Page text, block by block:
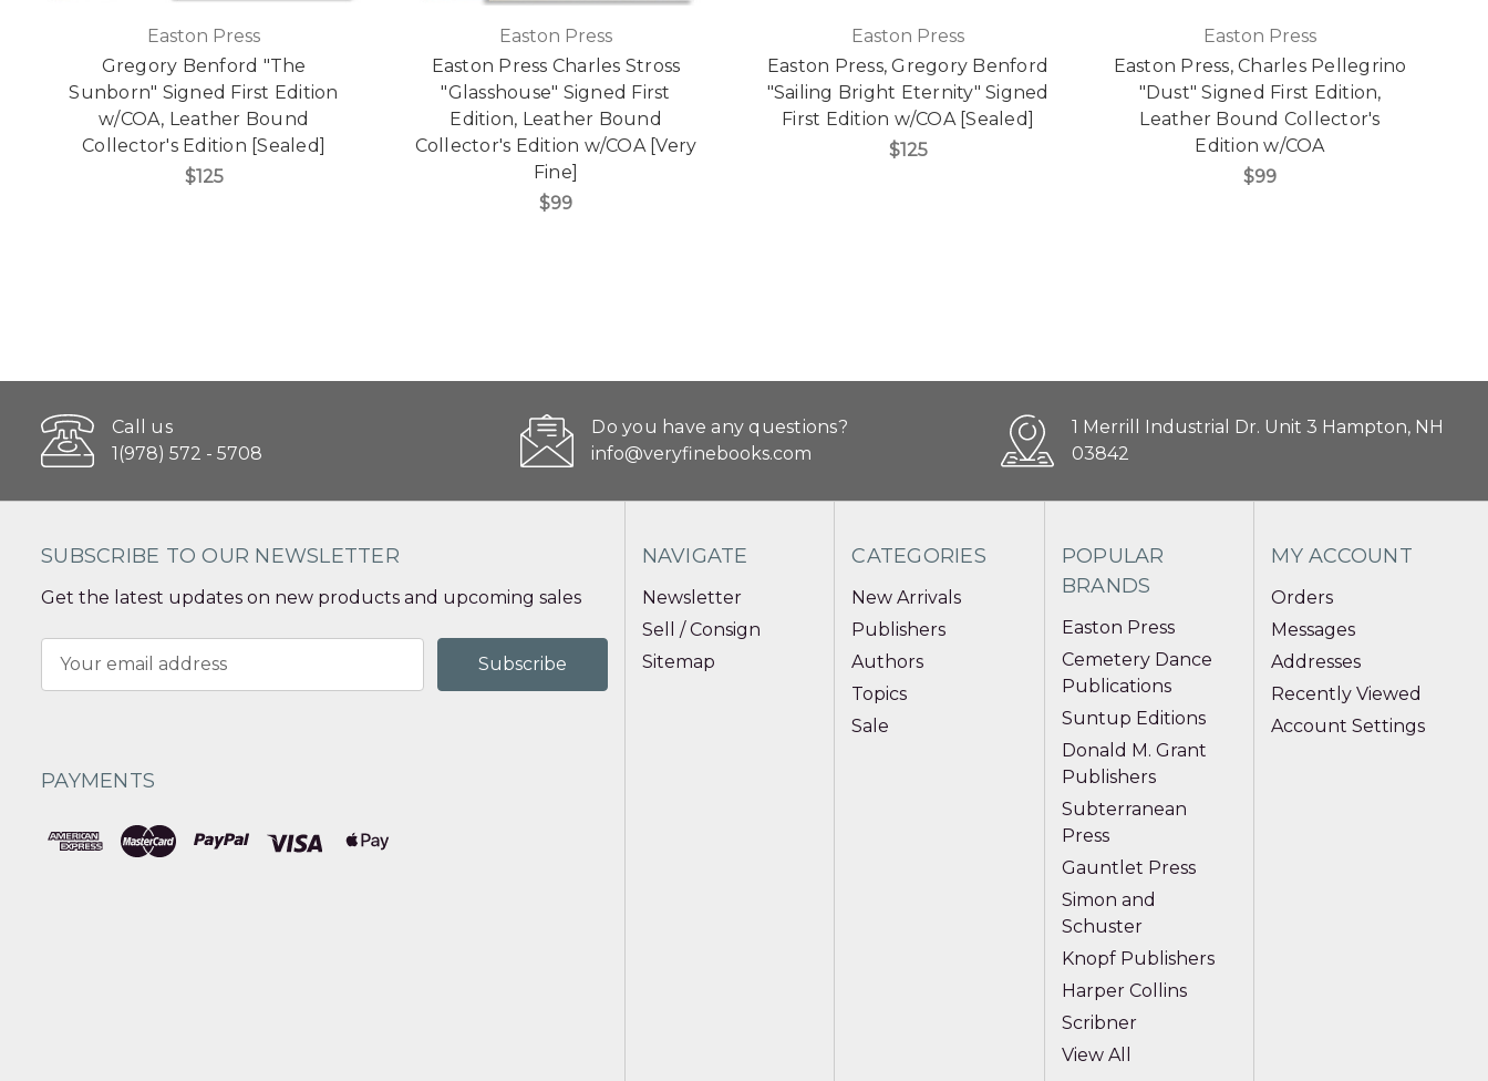
Easton Press
Gregory Benford "The
Sunborn" Signed First Edition
w/COA, Leather Bound
Collector's Edition [Sealed]
$125
Easton Press
Easton Press Charles Stross
"Glasshouse" Signed First
Edition, Leather Bound
Collector's Edition w/COA [Very
Fine]
$99
Easton Press
Easton Press, Gregory Benford
"Sailing Bright Eternity" Signed
First Edition w/COA [Sealed]
$125
Easton Press
Easton Press, Charles Pellegrino
"Dust" Signed First Edition,
Leather Bound Collector's
Edition w/COA
$99
Call us
1(978) 572 - 5708
Do you have any questions?
info@veryfinebooks.com
1 Merrill Industrial Dr. Unit 3 Hampton, NH
03842
SUBSCRIBE TO OUR NEWSLETTER
Get the latest updates on new products and upcoming sales
Address
PAYMENTS
NAVIGATE
Newsletter
Sell / Consign
Sitemap
CATEGORIES
New Arrivals
Publishers
Authors
Topics
Sale
POPULAR
BRANDS
Easton Press
Cemetery Dance
Publications
Suntup Editions
Donald M. Grant
Publishers
Subterranean
Press
Gauntlet Press
Simon and
Schuster
Knopf Publishers
Harper Collins
Scribner
View All
MY ACCOUNT
Orders
Messages
Addresses
Recently Viewed
Account Settings